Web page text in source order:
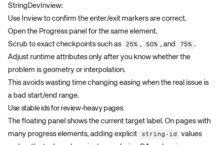
StringDevInview:
Use Inview to confirm the enter/exit markers are correct.
Open the Progress panel for the same element.
Scrub to exact checkpoints such as
25% , 50% , and 75% .
Adjust runtime attributes only after you know whether the
problem is geometry or interpolation.
This avoids wasting time changing easing when the real issue is
a bad start/end range.
Use stable ids for review-heavy pages
The floating panel shows the current target label. On pages with
many progress elements, adding explicit
string-id
values